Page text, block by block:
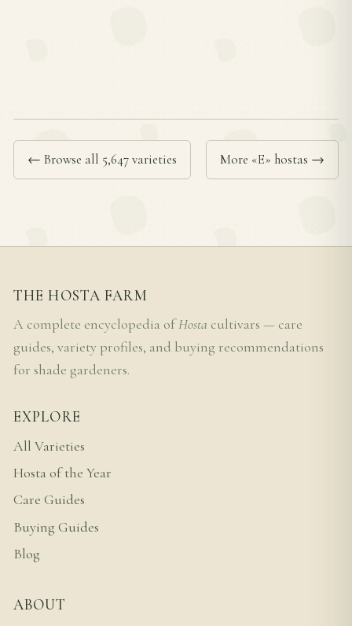
← Browse all 5,647 varieties More «E» hostas →
THE HOSTA FARM
A complete encyclopedia ofHosta cultivars — care
guides, variety profiles, and buying recommendations
for shade gardeners.
EXPLORE
All Varieties
Hosta of the Year
Care Guides
Buying Guides
Blog
ABOUT